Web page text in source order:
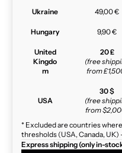
Ukraine 49,00 €
Hungary 9,90 €
United
Kingdo
m
20 £
(free
from
USA
30 $
(free
from
* Excluded are countries
thresholds (USA, Canada, UK)
Express shipping (only in-